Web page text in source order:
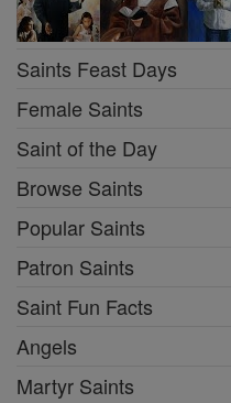
Saints Feast Days
Female Saints
Saint of the Day
Browse Saints
Popular Saints
Patron Saints
Saint Fun Facts
Angels
Martyr Saints